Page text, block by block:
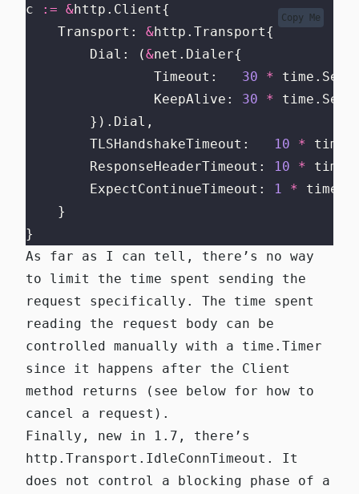
c
:= &http.Client{
    Transport:
&http.Transport{
        Dial: (
&net.Dialer{
                Timeout:
30 *
                KeepAlive:
30 *
        }).Dial,
        TLSHandshakeTimeout:
10 *
        ResponseHeaderTimeout:
10 *
        ExpectContinueTimeout:
1 *
    }
}
Copy Me
As far as I can tell, there’s no way
to limit the time spent sending the
request specifically. The time spent
reading the request body can be
controlled manually with a time.Timer
since it happens after the Client
method returns (see below for how to
cancel a request).
Finally, new in 1.7, there’s
http.Transport.IdleConnTimeout . It
does not control a blocking phase of a